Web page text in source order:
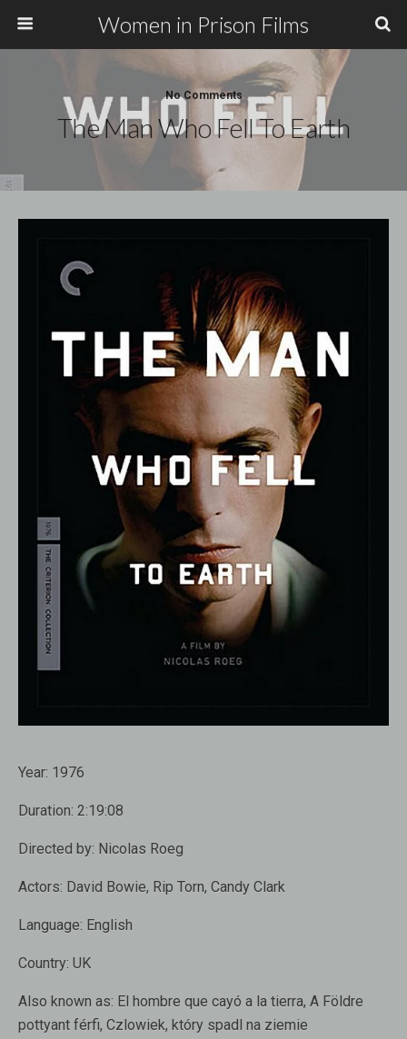
Women in Prison Films
No Comments
The Man Who Fell To Earth
Year: 1976
Duration: 2:19:08
Directed by: Nicolas Roeg
Actors: David Bowie, Rip Torn, Candy Clark
Language: English
Country: UK
Also known as: El hombre que cayó a la tierra, A Földre
pottyant férfi, Czlowiek, który spadl na ziemie